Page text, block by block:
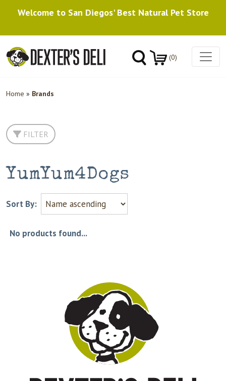
Welcome to San Diegos' Best Natural Pet Store
(0)
Home » Brands
FILTER
YumYum4Dogs
Sort By:
No products found...